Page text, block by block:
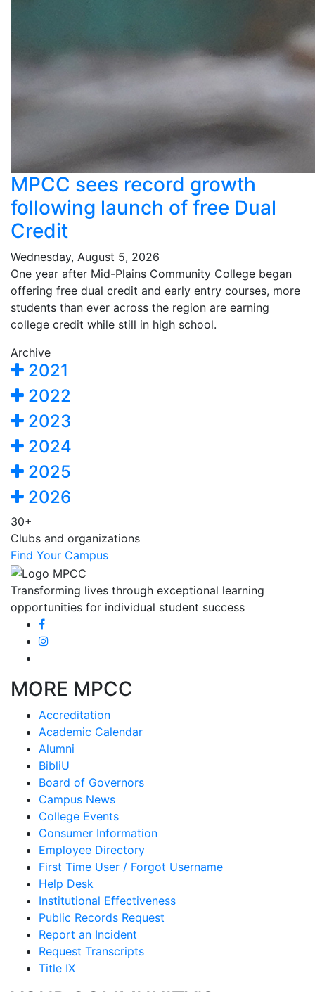
MPCC sees record growth
following launch of free Dual
Credit
Wednesday, August 5, 2026
One year after Mid-Plains Community College began
offering free dual credit and early entry courses, more
students than ever across the region are earning
college credit while still in high school.
Archive
2021
2022
2023
2024
2025
2026
30+
Clubs and organizations
Find Your Campus
Transforming lives through exceptional learning
opportunities for individual student success
MORE MPCC
Accreditation
Academic Calendar
Alumni
BibliU
Board of Governors
Campus News
College Events
Consumer Information
Employee Directory
First Time User / Forgot Username
Help Desk
Institutional Effectiveness
Public Records Request
Report an Incident
Request Transcripts
Title IX